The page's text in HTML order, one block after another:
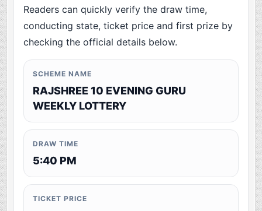
Readers can quickly verify the draw time,
conducting state, ticket price and first prize by
checking the official details below.
SCHEME NAME
RAJSHREE 10 EVENING GURU
WEEKLY LOTTERY
DRAW TIME
5:40 PM
TICKET PRICE